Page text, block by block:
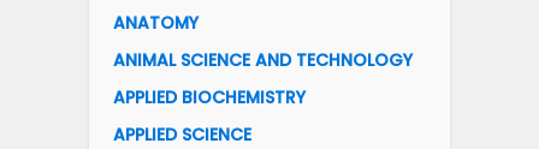
ANATOMY
ANIMAL SCIENCE AND TECHNOLOGY
APPLIED BIOCHEMISTRY
APPLIED SCIENCE